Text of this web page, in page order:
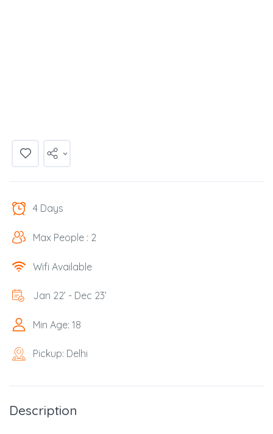
4 Days
Max People : 2
Wifi Available
Jan 22’ - Dec 23’
Min Age: 18
Pickup: Delhi
Description